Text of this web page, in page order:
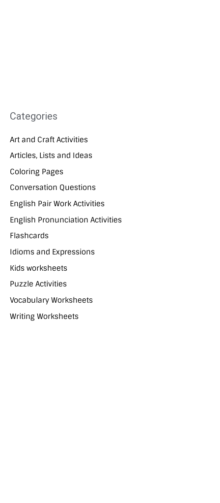
Categories
Art and Craft Activities
Articles, Lists and Ideas
Coloring Pages
Conversation Questions
English Pair Work Activities
English Pronunciation Activities
Flashcards
Idioms and Expressions
Kids worksheets
Puzzle Activities
Vocabulary Worksheets
Writing Worksheets